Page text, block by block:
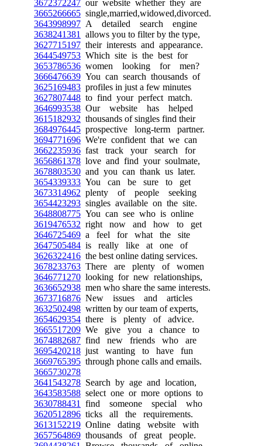
3672372247 our website whether they are
3665266665 single,married,widowed,divorced.
3643998997 A detailed search engine
3638241381
allows you to filter by the type,
3627715197 their interests and appearance.
3644549753 Which site is the best for
3653786536 women looking for men?
3666476639 You can search thousands of
3625169483 profiles in just a few minutes
3627807448 to find your perfect match.
3646993538 Our website has helped
3615182932 thousands of singles find their
3684976445 prospective long-term partner.
3694771696 We're confident that we can
3662235936 fast track your search for
3656861378 love and find your soulmate,
3678803530 and you can thank us later.
3654339333 You can be sure to get
3673314962 plenty of people seeking
3654423293 singles available on the site.
3648808775 You can see who is online
3619476532 right now and how to get
3646725469 a feel for what the site
3647505484 is really like at one of
3626322416 the best online dating services.
3678233763 There are plenty of women
3646771270 looking for new relationships,
3636652938 men who share the same interests.
3673716876 New issues and articles
3632502498 written by our team of experts,
3654629354 there is plenty of advice.
3665517209 We give you a chance to
3674882687 find new friends who are
3695420218 just wanting to have fun
3669765395 through phone calls and emails.
3665730278
3641543278 Search by age and location,
3643583588 select one or more options to
3630788431
find someone special who
3620512896 ticks all the requirements.
3613152219 Online dating website with
3657564869 thousands of great people.